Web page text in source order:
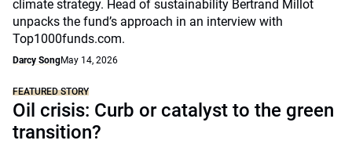
climate strategy. Head of sustainability Bertrand Millot
unpacks the fund’s approach in an interview with
Top1000funds.com.
Darcy SongMay 14, 2026
FEATURED STORY
Oil crisis: Curb or catalyst to the green
transition?